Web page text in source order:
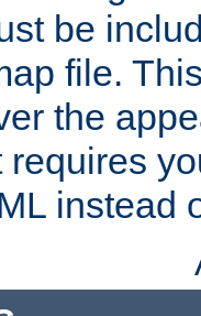
be
file.
the
requires
instead